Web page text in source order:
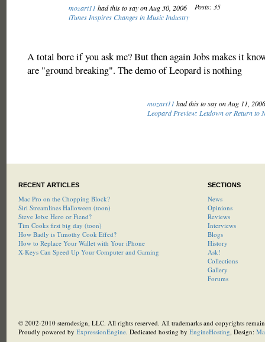
mozart11 had this to say on Aug 30, 2006
Posts: 35
iTunes Inspires Changes in Music Industry
A total bore if you ask me? But then again Jobs makes it
are "ground breaking". The demo of Leopard is nothing
mozart11 had this to say on Aug 11,
Leopard Preview: Letdown or Return to
RECENT ARTICLES
Mac Pro on the Chopping Block?
Siri Streamlines Halloween (toon)
Steve Jobs: Hero or Fiend?
Tim Cooks first big day (toon)
How Badly is Timothy Cook Effed?
How to Replace Your Wallet with Your iPhone
X-Keys Can Speed Up Your Computer and Gaming
SECTIONS
News
Opinions
Reviews
Interviews
Blogs
History
Ask!
Collections
Gallery
Forums
© 2002-2010 sterndesign, LLC. All rights reserved. All trademarks and copyrights
Proudly powered by ExpressionEngine. Dedicated hosting by EngineHosting, Design: